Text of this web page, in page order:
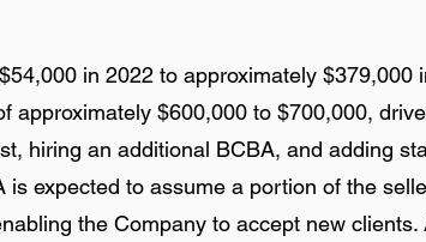
in 2022 to approximately $379,000
approximately $600,000 to $700,000,
hiring an additional BCBA, and adding
expected to assume a portion of the
the Company to accept new clients.